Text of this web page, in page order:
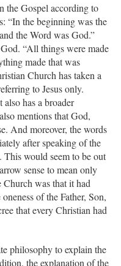
the Gospel according to
“In the beginning was the
the Word was God.”
“All things were made
made that was
Church has taken a
to Jesus only.
has a broader
mentions that God,
And moreover, the words
after speaking of the
would seem to be out
sense to mean only
was that it had
of the Father, Son,
that every Christian had
philosophy to explain the
the explanation of the